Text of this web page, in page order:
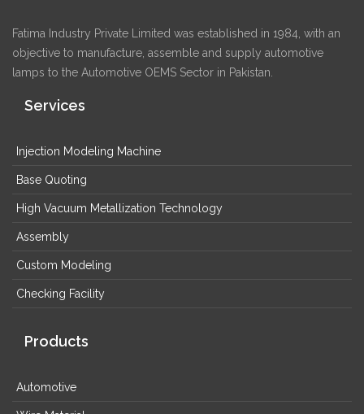
Fatima Industry Private Limited was established in 1984, with an
objective to manufacture, assemble and supply automotive
lamps to the Automotive OEMS Sector in Pakistan.
Services
Injection Modeling Machine
Base Quoting
High Vacuum Metallization Technology
Assembly
Custom Modeling
Checking Facility
Products
Automotive